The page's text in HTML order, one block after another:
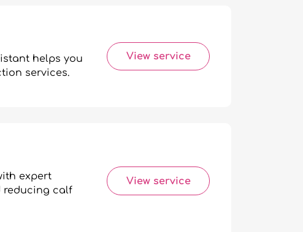
helps you
services.
View service
expert
reducing calf
View service